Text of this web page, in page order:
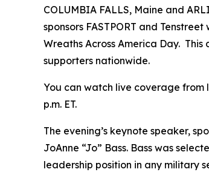
COLUMBIA FALLS, Maine and
sponsors FASTPORT and
Wreaths Across America Day.
supporters nationwide.
You can watch live coverage from
p.m. ET.
The evening’s keynote speaker,
JoAnne “Jo” Bass. Bass was
leadership position in any military